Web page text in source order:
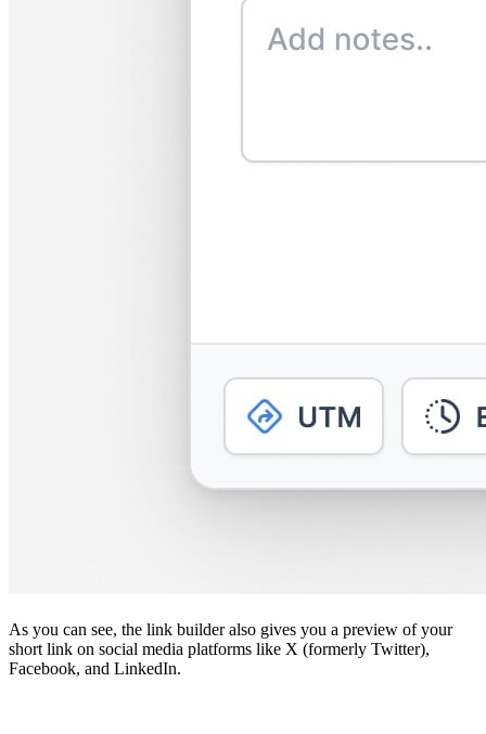
As you can see, the link builder also gives you a preview of your
short link on social media platforms like X (formerly Twitter),
Facebook, and LinkedIn.